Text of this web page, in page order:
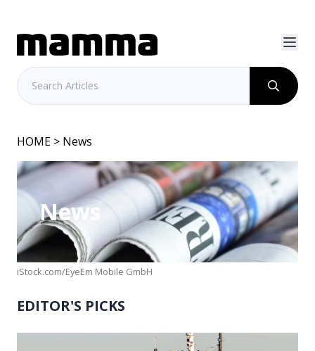
HOME > News
News
iStock.com/EyeEm Mobile GmbH
EDITOR'S PICKS